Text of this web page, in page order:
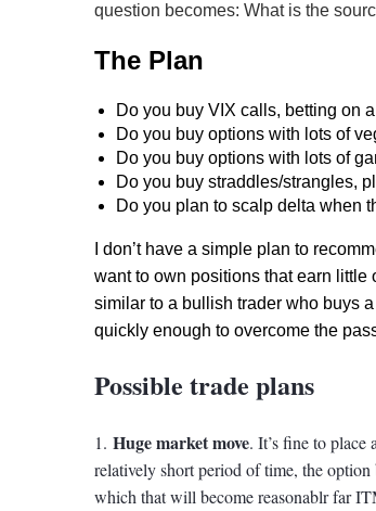
question becomes: What is the
The Plan
Do you buy VIX calls, betting on
Do you buy options with lots of
Do you buy options with lots of
Do you buy straddles/strangles,
Do you plan to scalp delta when
I don’t have a simple plan to
want to own positions that earn little
similar to a bullish trader who buys
quickly enough to overcome the
Possible trade plans
1. Huge market move. It’s fine to
relatively short period of time, the
which that will become reasonablr far